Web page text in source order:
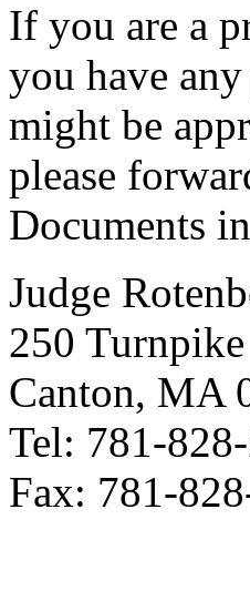
If you are a
you have
might be
please
Documents
Judge
250
Canton, MA
Tel: 781-
Fax: 781-